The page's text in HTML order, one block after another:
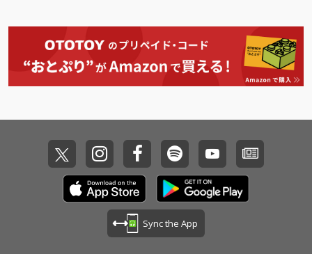
Sync the App